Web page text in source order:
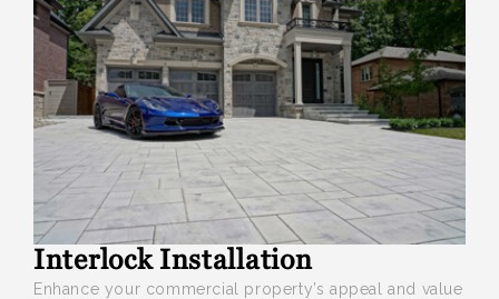
Interlock Installation
Enhance your commercial property’s appeal and value